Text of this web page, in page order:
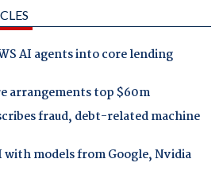
AI agents into core lending
arrangements top $60m
fraud, debt-related machine
with models from Google, Nvidia